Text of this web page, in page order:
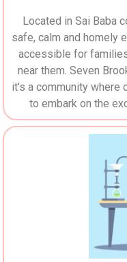
Located in Sai Baba
safe, calm and homely
accessible for
near them. Seven
it's a community where
to embark on the